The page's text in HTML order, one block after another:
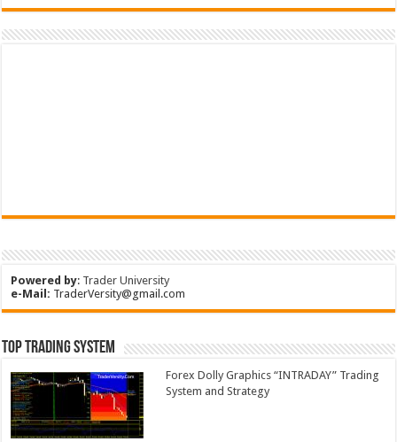
Powered by: Trader University
e-Mail: TraderVersity@gmail.com
Top Trading System
Forex Dolly Graphics “INTRADAY” Trading
System and Strategy